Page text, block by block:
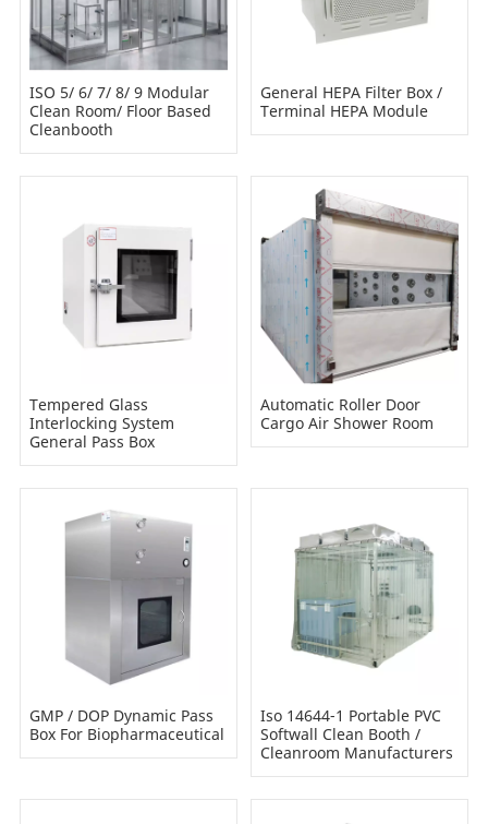
ISO 5/ 6/ 7/ 8/ 9 Modular
Clean Room/ Floor Based
Cleanbooth
General HEPA Filter Box /
Terminal HEPA Module
Tempered Glass
Interlocking System
General Pass Box
Automatic Roller Door
Cargo Air Shower Room
GMP / DOP Dynamic Pass
Box For Biopharmaceutical
Iso 14644-1 Portable PVC
Softwall Clean Booth /
Cleanroom Manufacturers